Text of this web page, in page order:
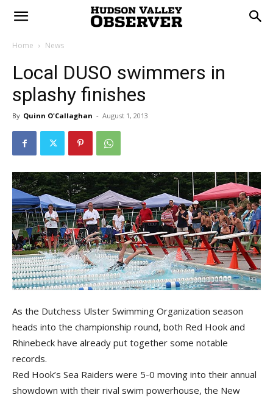
Home News
Local DUSO swimmers in
splashy finishes
By Quinn O'Callaghan - August 1, 2013
As the Dutchess Ulster Swimming Organization season
heads into the championship round, both Red Hook and
Rhinebeck have already put together some notable
records.
Red Hook’s Sea Raiders were 5-0 moving into their annual
showdown with their rival swim powerhouse, the New